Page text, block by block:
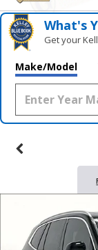
What's
Get your
Make/Model